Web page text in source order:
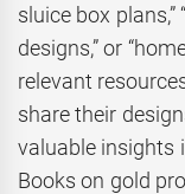
sluice box
designs,” or
relevant
share their
valuable insights
Books on gold